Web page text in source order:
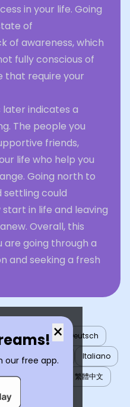
in your life. Going
of
of awareness, which
fully conscious of
that require your
indicates a
The people you
friends,
life who help you
Going north to
settling could
in life and leaving
Overall, this
going through a
and seeking a fresh
×
our free app.
Türkçe
Deutsch
日本語
Italiano
Việt
繁體中文